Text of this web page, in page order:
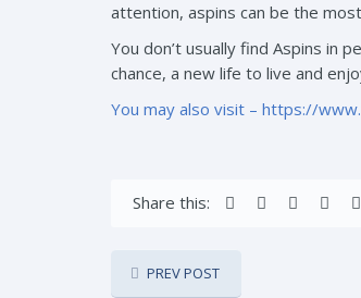
attention, aspins can be the
You don’t usually find Aspins in
chance, a new life to live and
You may also visit – https://
Share this:
PREV POST